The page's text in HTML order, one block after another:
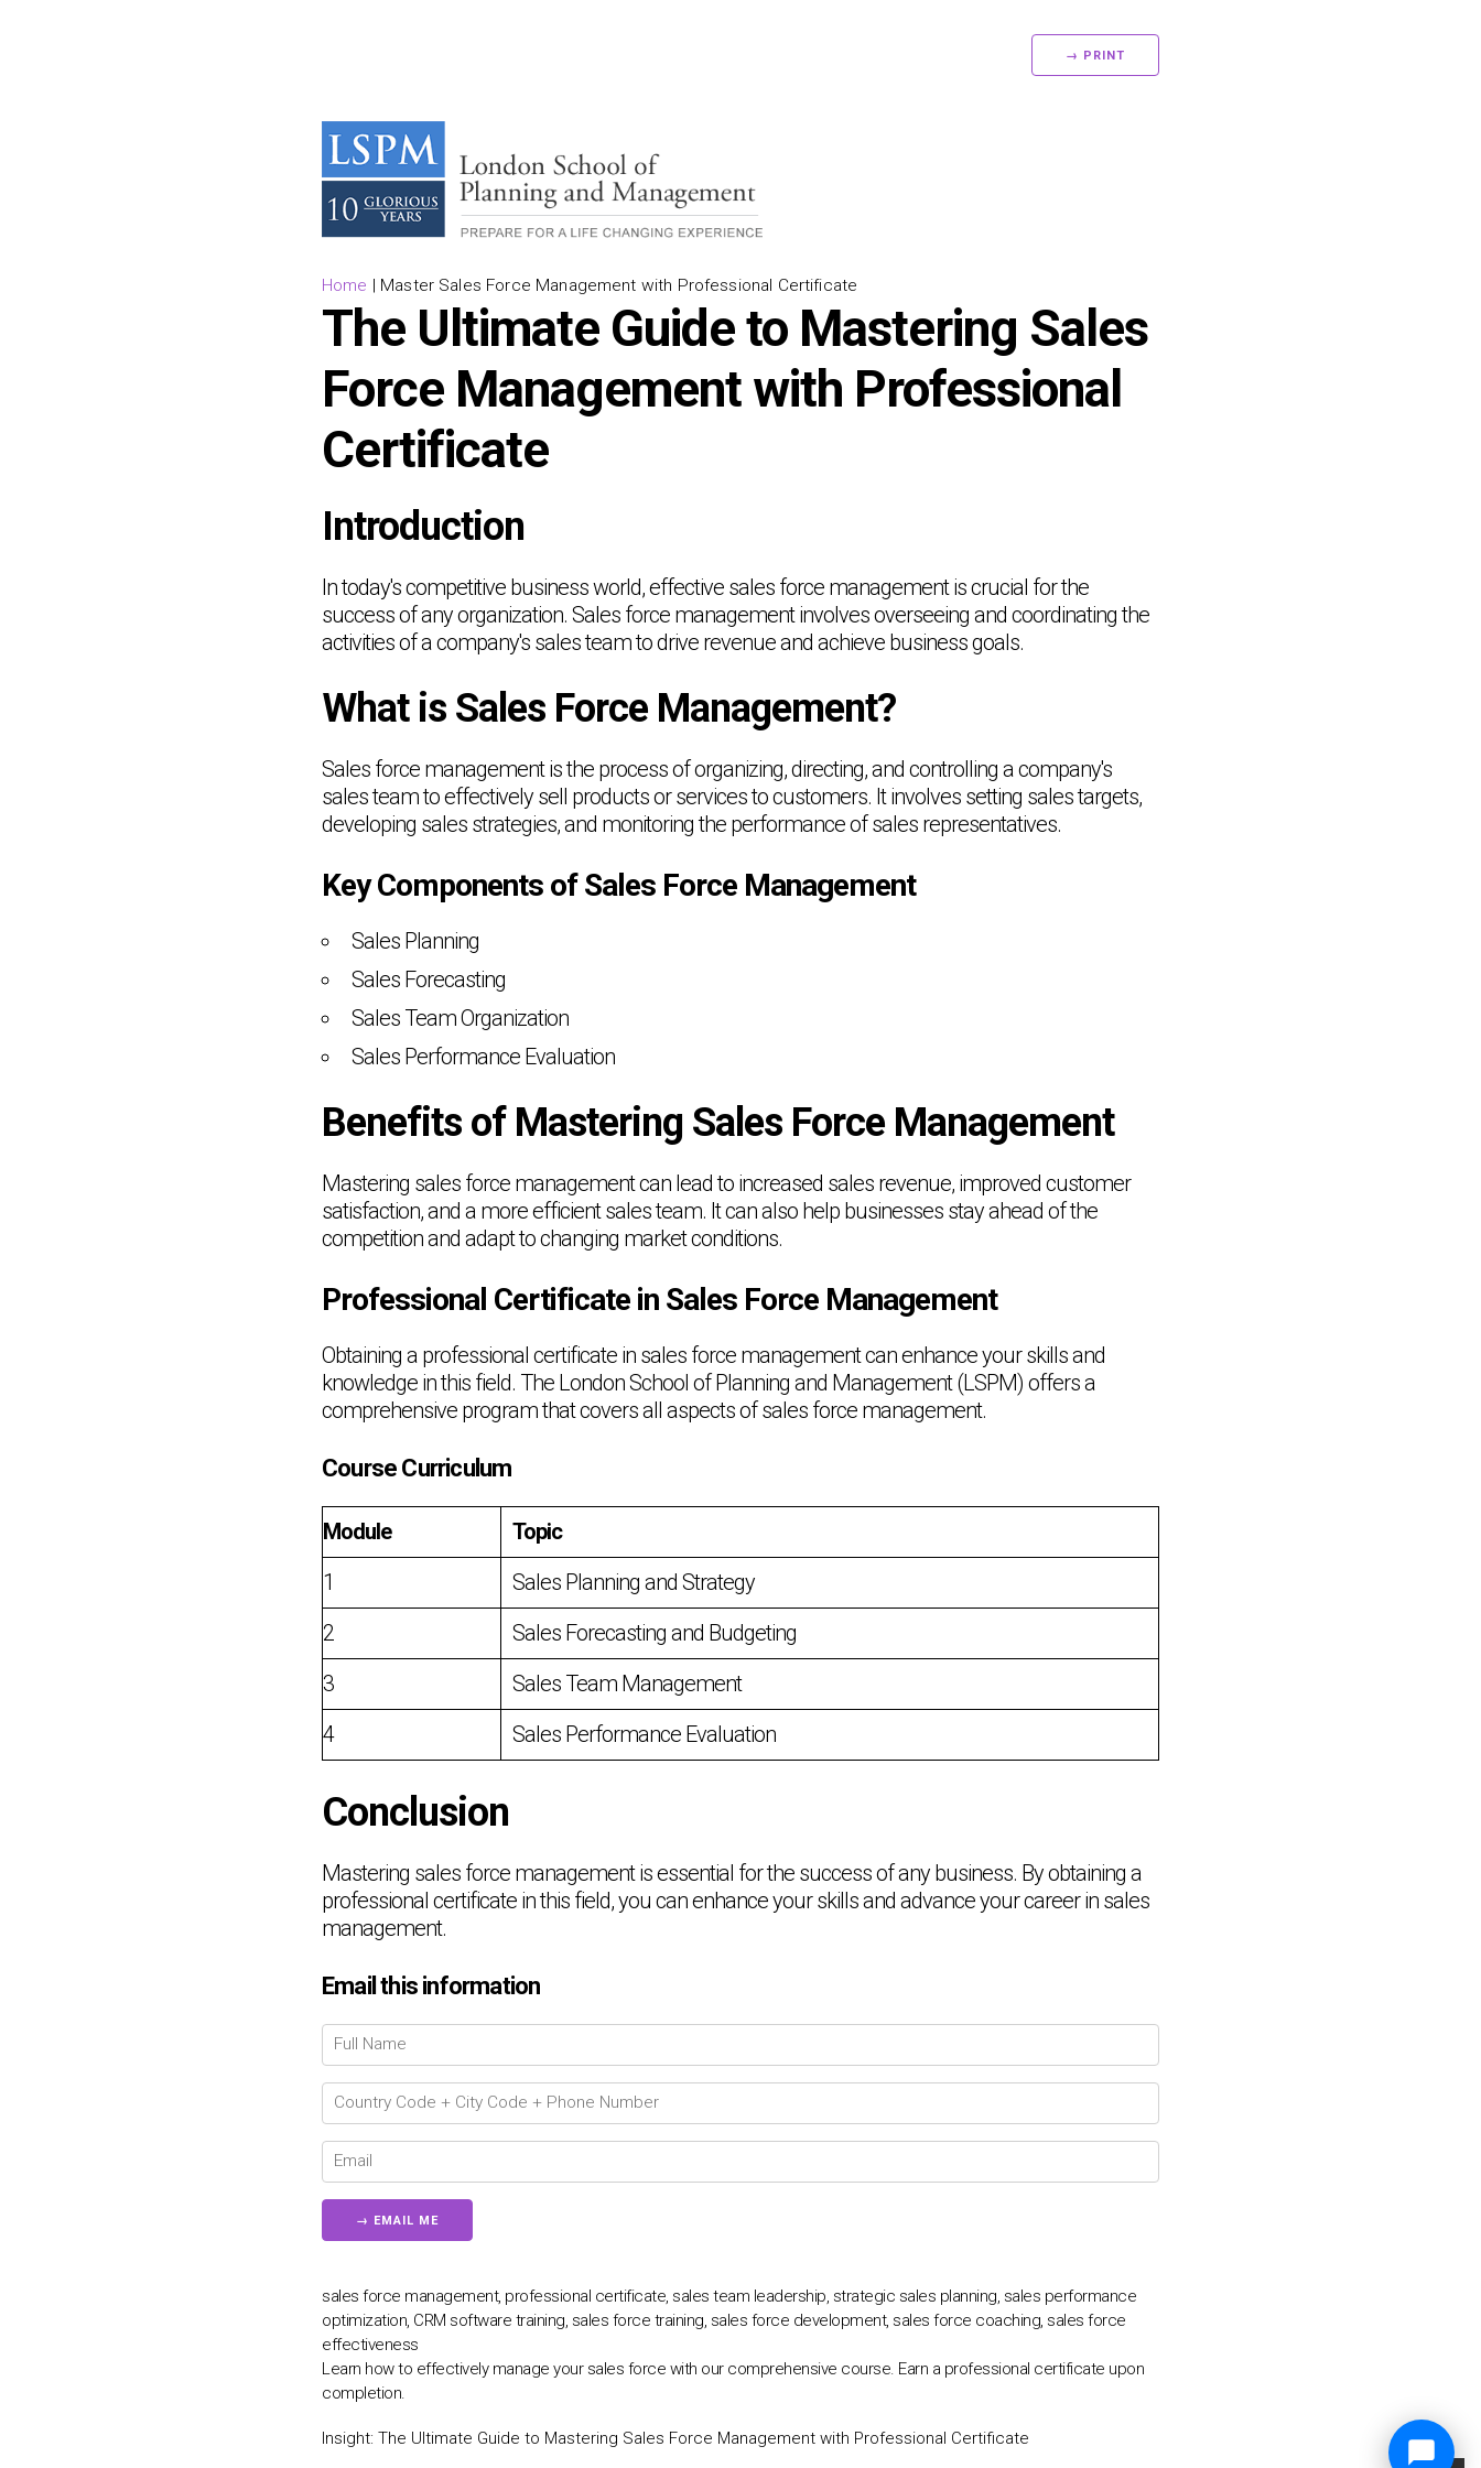
→ PRINT
Home | Master Sales Force Management with Professional Certificate
The Ultimate Guide to Mastering Sales
Force Management with Professional
Certificate
Introduction
In today's competitive business world, effective sales force management is crucial for the
success of any organization. Sales force management involves overseeing and coordinating the
activities of a company's sales team to drive revenue and achieve business goals.
What is Sales Force Management?
Sales force management is the process of organizing, directing, and controlling a company's
sales team to effectively sell products or services to customers. It involves setting sales targets,
developing sales strategies, and monitoring the performance of sales representatives.
Key Components of Sales Force Management
Sales Planning
Sales Forecasting
Sales Team Organization
Sales Performance Evaluation
Benefits of Mastering Sales Force Management
Mastering sales force management can lead to increased sales revenue, improved customer
satisfaction, and a more efficient sales team. It can also help businesses stay ahead of the
competition and adapt to changing market conditions.
Professional Certificate in Sales Force Management
Obtaining a professional certificate in sales force management can enhance your skills and
knowledge in this field. The London School of Planning and Management (LSPM) offers a
comprehensive program that covers all aspects of sales force management.
Course Curriculum
Module
Topic
1
Sales Planning and Strategy
2
Sales Forecasting and Budgeting
3
Sales Team Management
4
Sales Performance Evaluation
Conclusion
Mastering sales force management is essential for the success of any business. By obtaining a
professional certificate in this field, you can enhance your skills and advance your career in sales
management.
Email this information
sales force management, professional certificate, sales team leadership, strategic sales planning, sales performance
optimization, CRM software training, sales force training, sales force development, sales force coaching, sales force
effectiveness
Learn how to effectively manage your sales force with our comprehensive course. Earn a professional certificate upon
completion.
Insight: The Ultimate Guide to Mastering Sales Force Management with Professional Certificate